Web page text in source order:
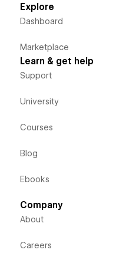
Explore
Dashboard
Marketplace
Learn & get help
Support
University
Courses
Blog
Ebooks
Company
About
Careers